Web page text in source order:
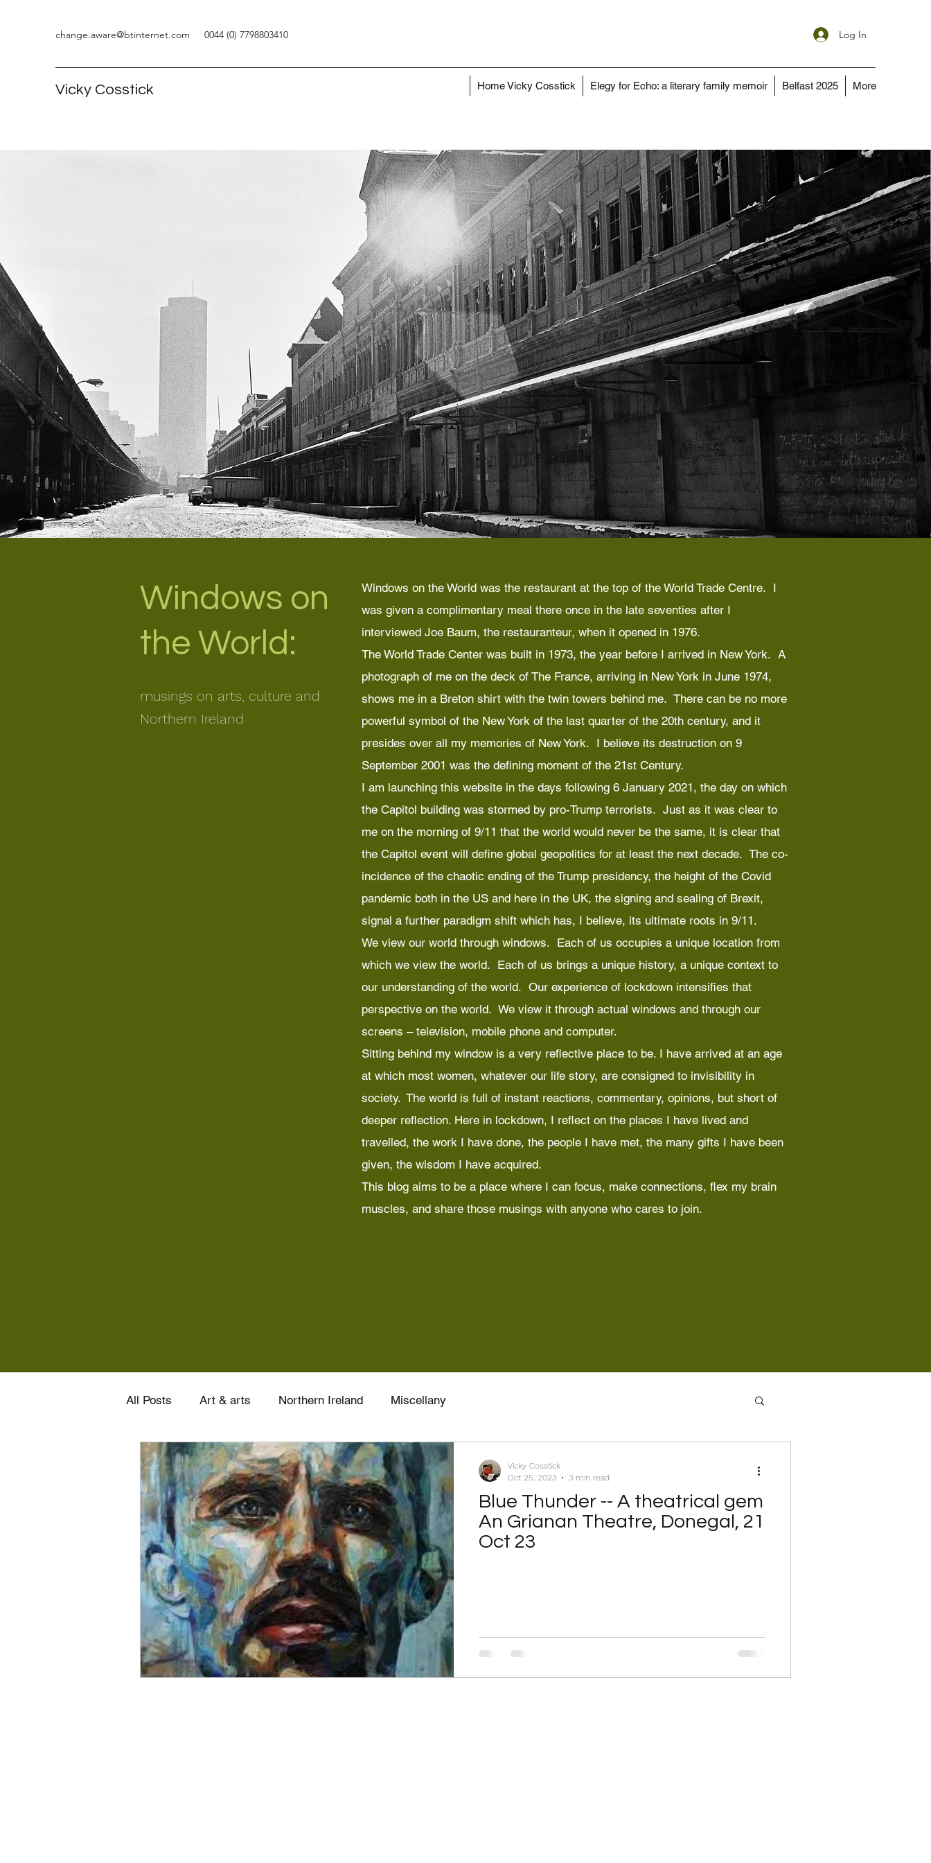
change.aware@btinternet.com 0044 (0) 7798803410 Log In
Vicky Cosstick Home Vicky Cosstick Elegy for Echo: a literary family memoir Belfast 2025 More
Windows on
the World:
musings on arts, culture and
Northern Ireland
Windows on the World was the restaurant at the top of the World Trade Centre. I
was given a complimentary meal there once in the late seventies after I
interviewed Joe Baum, the restauranteur, when it opened in 1976.
The World Trade Center was built in 1973, the year before I arrived in New York. A
photograph of me on the deck of The France, arriving in New York in June 1974,
shows me in a Breton shirt with the twin towers behind me. There can be no more
powerful symbol of the New York of the last quarter of the 20th century, and it
presides over all my memories of New York. I believe its destruction on 9
September 2001 was the defining moment of the 21st Century.
I am launching this website in the days following 6 January 2021, the day on which
the Capitol building was stormed by pro-Trump terrorists. Just as it was clear to
me on the morning of 9/11 that the world would never be the same, it is clear that
the Capitol event will define global geopolitics for at least the next decade. The co-
incidence of the chaotic ending of the Trump presidency, the height of the Covid
pandemic both in the US and here in the UK, the signing and sealing of Brexit,
signal a further paradigm shift which has, I believe, its ultimate roots in 9/11.
We view our world through windows. Each of us occupies a unique location from
which we view the world. Each of us brings a unique history, a unique context to
our understanding of the world. Our experience of lockdown intensifies that
perspective on the world. We view it through actual windows and through our
screens – television, mobile phone and computer.
Sitting behind my window is a very reflective place to be. I have arrived at an age
at which most women, whatever our life story, are consigned to invisibility in
society. The world is full of instant reactions, commentary, opinions, but short of
deeper reflection. Here in lockdown, I reflect on the places I have lived and
travelled, the work I have done, the people I have met, the many gifts I have been
given, the wisdom I have acquired.
This blog aims to be a place where I can focus, make connections, flex my brain
muscles, and share those musings with anyone who cares to join.
All Posts Art & arts Northern Ireland Miscellany
Blue Thunder -- A theatrical gem
An Grianan Theatre, Donegal, 21
Oct 23
Vicky Cosstick
Oct 25, 2023
3 min read